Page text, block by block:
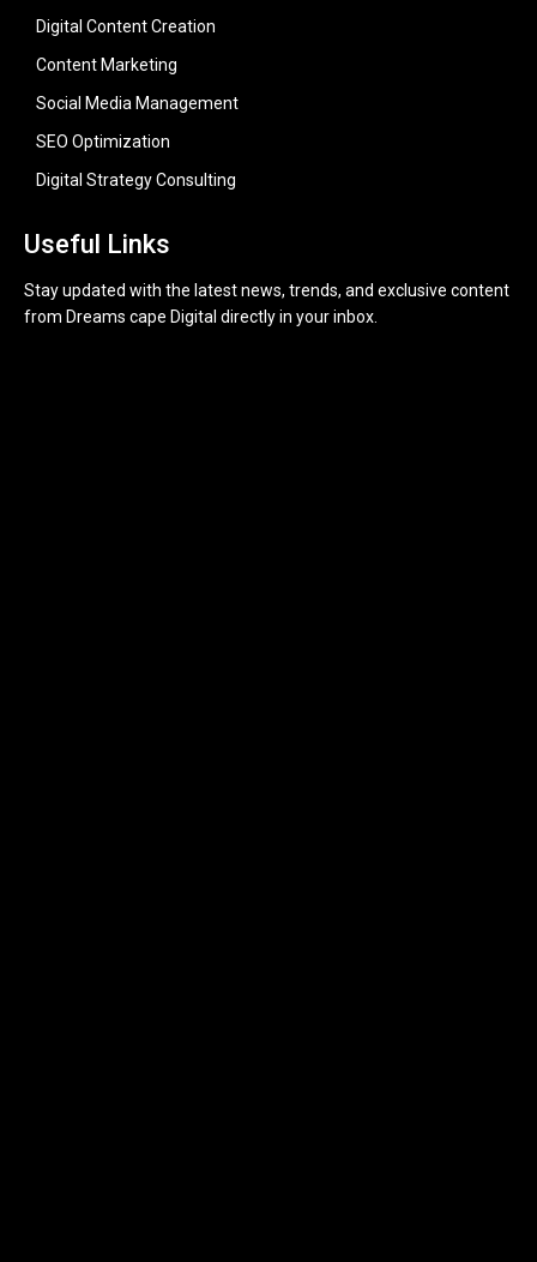
Digital Content Creation
Content Marketing
Social Media Management
SEO Optimization
Digital Strategy Consulting
Useful Links
Stay updated with the latest news, trends, and exclusive content
from Dreams cape Digital directly in your inbox.